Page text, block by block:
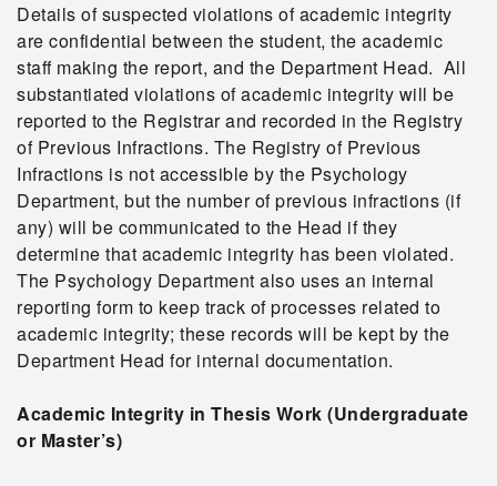
Details of suspected violations of academic integrity
are confidential between the student, the academic
staff making the report, and the Department Head. All
substantiated violations of academic integrity will be
reported to the Registrar and recorded in the Registry
of Previous Infractions. The Registry of Previous
Infractions is not accessible by the Psychology
Department, but the number of previous infractions (if
any) will be communicated to the Head if they
determine that academic integrity has been violated.
The Psychology Department also uses an internal
reporting form to keep track of processes related to
academic integrity; these records will be kept by the
Department Head for internal documentation.
Academic Integrity in Thesis Work (Undergraduate
or Master’s)